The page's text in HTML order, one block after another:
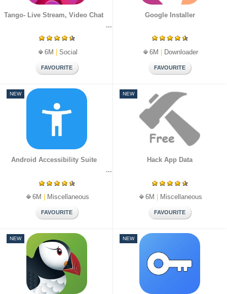
Tango- Live Stream, Video Chat
6M Social
Google Installer
6M Downloader
NEW
Android Accessibility Suite
6M Miscellaneous
NEW
Hack App Data
6M Miscellaneous
NEW NEW